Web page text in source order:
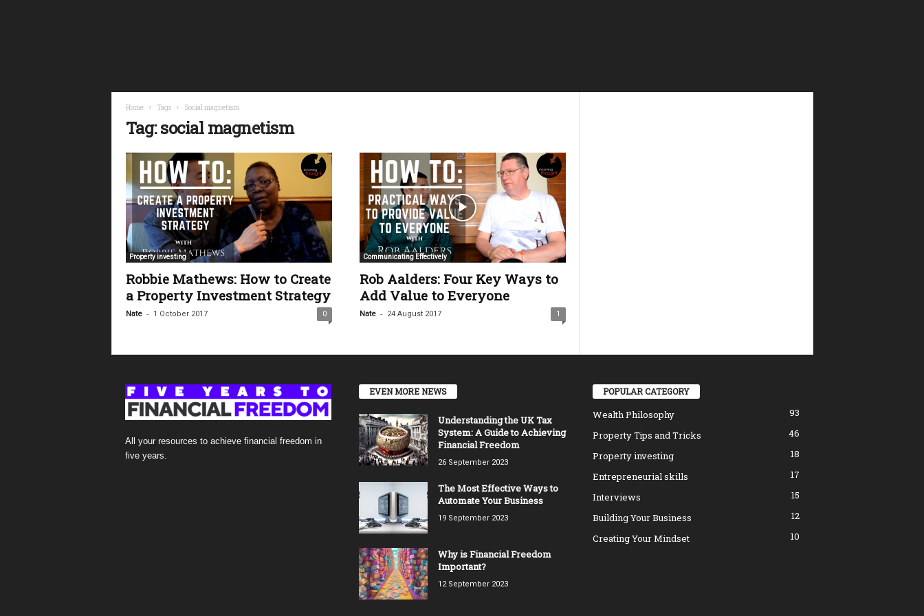
a
l
r
e
d
o
m
Home Tags Social magnetism
Tag: social magnetism
Property investing
Robbie Mathews: How to Create
a Property Investment Strategy
Nate - 1 October 2017 0
Communicating Effectively
Rob Aalders: Four Key Ways to
Add Value to Everyone
Nate - 24 August 2017 1
All your resources to achieve financial freedom in
five years.
EVEN MORE NEWS
Understanding the UK Tax
System: A Guide to Achieving
Financial Freedom
26 September 2023
The Most Effective Ways to
Automate Your Business
19 September 2023
Why is Financial Freedom
Important?
12 September 2023
POPULAR CATEGORY
Wealth Philosophy
93
Property Tips and Tricks
46
Property investing
18
Entrepreneurial skills
17
Interviews
15
Building Your Business
12
Creating Your Mindset
10